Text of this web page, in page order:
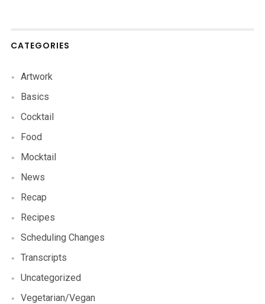
CATEGORIES
Artwork
Basics
Cocktail
Food
Mocktail
News
Recap
Recipes
Scheduling Changes
Transcripts
Uncategorized
Vegetarian/Vegan